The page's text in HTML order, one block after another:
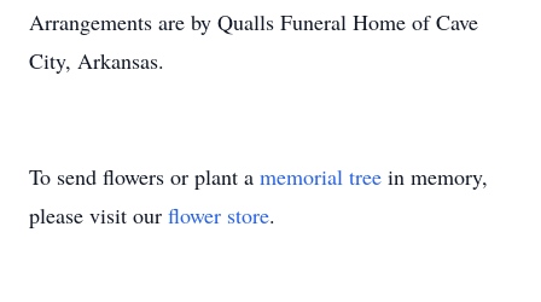
Arrangements are by Qualls Funeral Home of Cave
City, Arkansas.
To send flowers or plant a memorial tree in memory,
please visit our flower store.